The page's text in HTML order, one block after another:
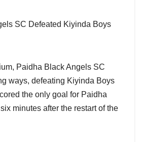
SC Defeated Kiyinda Boys
Paidha Black Angels SC
ways, defeating Kiyinda Boys
the only goal for Paidha
minutes after the restart of the